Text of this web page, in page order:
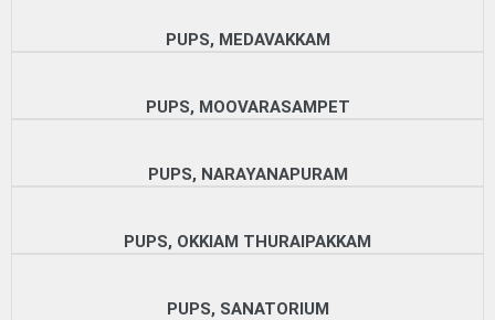
PUPS, MEDAVAKKAM
PUPS, MOOVARASAMPET
PUPS, NARAYANAPURAM
PUPS, OKKIAM THURAIPAKKAM
PUPS, SANATORIUM